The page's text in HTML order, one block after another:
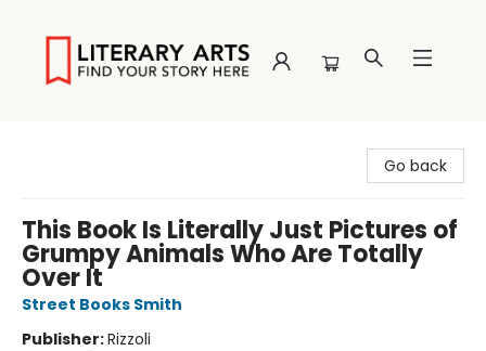
Go back
This Book Is Literally Just Pictures of
Grumpy Animals Who Are Totally
Over It
Street Books Smith
Publisher:Rizzoli